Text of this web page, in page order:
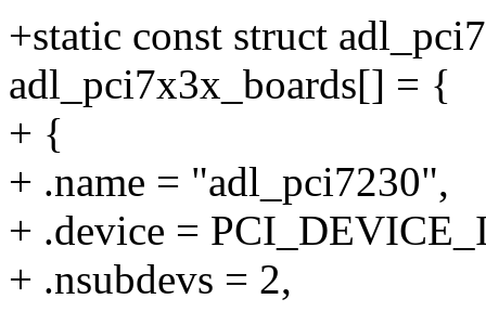
+static const struct
adl_pci7x3x_boards[] = {
+ {
+ .name = "adl_pci7230",
+ .device =
+ .nsubdevs = 2,